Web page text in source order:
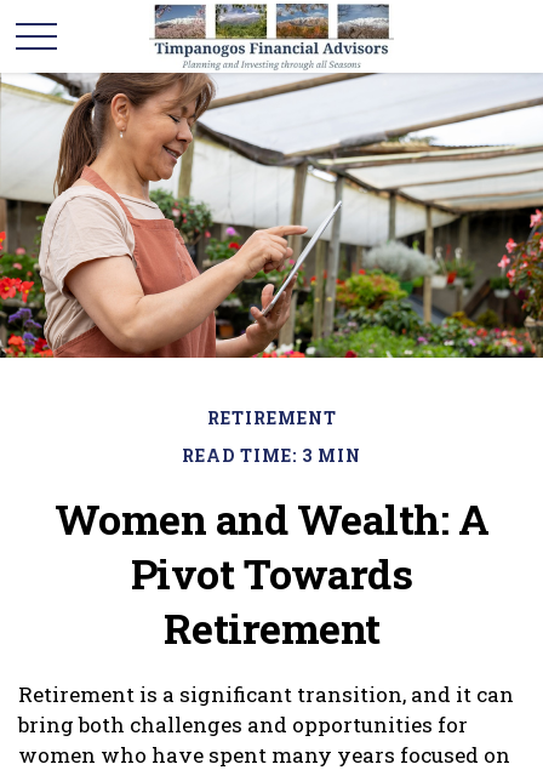
RETIREMENT
READ TIME: 3 MIN
Women and Wealth: A
Pivot Towards
Retirement
Retirement is a significant transition, and it can
bring both challenges and opportunities for
women who have spent many years focused on